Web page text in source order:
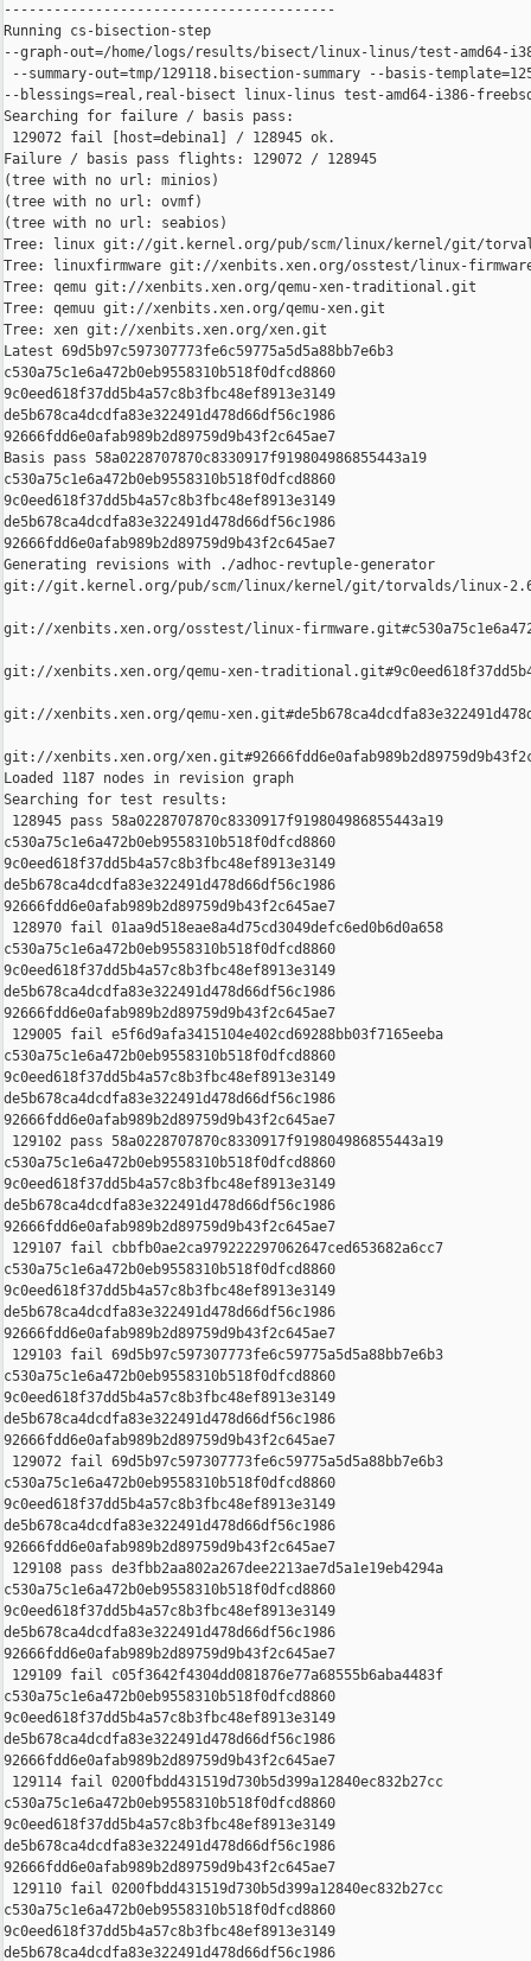
----------------------------------------
Running cs-bisection-step
--graph-out=/home/logs/results/bisect/linux-linus/test-amd64-
--summary-out=tmp/129118.bisection-summary --basis-
--blessings=real,real-bisect linux-linus test-amd64-i386-
Searching for failure / basis pass:
129072 fail [host=debina1] / 128945 ok.
Failure / basis pass flights: 129072 / 128945
(tree with no url: minios)
(tree with no url: ovmf)
(tree with no url: seabios)
Tree: linux git://git.kernel.org/pub/scm/linux/kernel/git/
Tree: linuxfirmware git://xenbits.xen.org/osstest/linux-
Tree: qemu git://xenbits.xen.org/qemu-xen-traditional.git
Tree: qemuu git://xenbits.xen.org/qemu-xen.git
Tree: xen git://xenbits.xen.org/xen.git
Latest 69d5b97c597307773fe6c59775a5d5a88bb7e6b3
c530a75c1e6a472b0eb9558310b518f0dfcd8860
9c0eed618f37dd5b4a57c8b3fbc48ef8913e3149
de5b678ca4dcdfa83e322491d478d66df56c1986
92666fdd6e0afab989b2d89759d9b43f2c645ae7
Basis pass 58a0228707870c8330917f919804986855443a19
c530a75c1e6a472b0eb9558310b518f0dfcd8860
9c0eed618f37dd5b4a57c8b3fbc48ef8913e3149
de5b678ca4dcdfa83e322491d478d66df56c1986
92666fdd6e0afab989b2d89759d9b43f2c645ae7
Generating revisions with ./adhoc-revtuple-generator
git://git.kernel.org/pub/scm/linux/kernel/git/torvalds/linux-
git://xenbits.xen.org/osstest/linux-
git://xenbits.xen.org/qemu-xen-
git://xenbits.xen.org/qemu-
git://xenbits.xen.org/
Loaded 1187 nodes in revision graph
Searching for test results:
128945 pass 58a0228707870c8330917f919804986855443a19
c530a75c1e6a472b0eb9558310b518f0dfcd8860
9c0eed618f37dd5b4a57c8b3fbc48ef8913e3149
de5b678ca4dcdfa83e322491d478d66df56c1986
92666fdd6e0afab989b2d89759d9b43f2c645ae7
128970 fail 01aa9d518eae8a4d75cd3049defc6ed0b6d0a658
c530a75c1e6a472b0eb9558310b518f0dfcd8860
9c0eed618f37dd5b4a57c8b3fbc48ef8913e3149
de5b678ca4dcdfa83e322491d478d66df56c1986
92666fdd6e0afab989b2d89759d9b43f2c645ae7
129005 fail e5f6d9afa3415104e402cd69288bb03f7165eeba
c530a75c1e6a472b0eb9558310b518f0dfcd8860
9c0eed618f37dd5b4a57c8b3fbc48ef8913e3149
de5b678ca4dcdfa83e322491d478d66df56c1986
92666fdd6e0afab989b2d89759d9b43f2c645ae7
129102 pass 58a0228707870c8330917f919804986855443a19
c530a75c1e6a472b0eb9558310b518f0dfcd8860
9c0eed618f37dd5b4a57c8b3fbc48ef8913e3149
de5b678ca4dcdfa83e322491d478d66df56c1986
92666fdd6e0afab989b2d89759d9b43f2c645ae7
129107 fail cbbfb0ae2ca979222297062647ced653682a6cc7
c530a75c1e6a472b0eb9558310b518f0dfcd8860
9c0eed618f37dd5b4a57c8b3fbc48ef8913e3149
de5b678ca4dcdfa83e322491d478d66df56c1986
92666fdd6e0afab989b2d89759d9b43f2c645ae7
129103 fail 69d5b97c597307773fe6c59775a5d5a88bb7e6b3
c530a75c1e6a472b0eb9558310b518f0dfcd8860
9c0eed618f37dd5b4a57c8b3fbc48ef8913e3149
de5b678ca4dcdfa83e322491d478d66df56c1986
92666fdd6e0afab989b2d89759d9b43f2c645ae7
129072 fail 69d5b97c597307773fe6c59775a5d5a88bb7e6b3
c530a75c1e6a472b0eb9558310b518f0dfcd8860
9c0eed618f37dd5b4a57c8b3fbc48ef8913e3149
de5b678ca4dcdfa83e322491d478d66df56c1986
92666fdd6e0afab989b2d89759d9b43f2c645ae7
129108 pass de3fbb2aa802a267dee2213ae7d5a1e19eb4294a
c530a75c1e6a472b0eb9558310b518f0dfcd8860
9c0eed618f37dd5b4a57c8b3fbc48ef8913e3149
de5b678ca4dcdfa83e322491d478d66df56c1986
92666fdd6e0afab989b2d89759d9b43f2c645ae7
129109 fail c05f3642f4304dd081876e77a68555b6aba4483f
c530a75c1e6a472b0eb9558310b518f0dfcd8860
9c0eed618f37dd5b4a57c8b3fbc48ef8913e3149
de5b678ca4dcdfa83e322491d478d66df56c1986
92666fdd6e0afab989b2d89759d9b43f2c645ae7
129114 fail 0200fbdd431519d730b5d399a12840ec832b27cc
c530a75c1e6a472b0eb9558310b518f0dfcd8860
9c0eed618f37dd5b4a57c8b3fbc48ef8913e3149
de5b678ca4dcdfa83e322491d478d66df56c1986
92666fdd6e0afab989b2d89759d9b43f2c645ae7
129110 fail 0200fbdd431519d730b5d399a12840ec832b27cc
c530a75c1e6a472b0eb9558310b518f0dfcd8860
9c0eed618f37dd5b4a57c8b3fbc48ef8913e3149
de5b678ca4dcdfa83e322491d478d66df56c1986